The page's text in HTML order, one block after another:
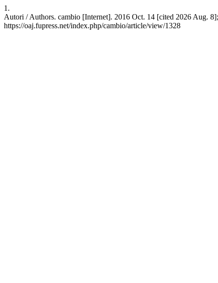
1.
Autori / Authors. cambio [Internet]. 2016 Oct. 14 [cited 2026 Aug.
https://oaj.fupress.net/index.php/cambio/article/view/1328